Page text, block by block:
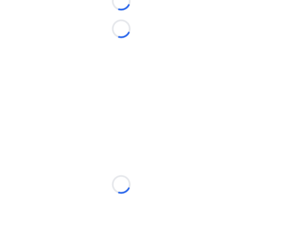
Loading...
Loading...
Loading...